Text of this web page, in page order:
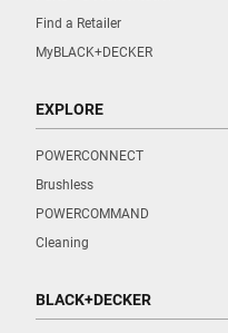
Find a Retailer
MyBLACK+DECKER
EXPLORE
POWERCONNECT
Brushless
POWERCOMMAND
Cleaning
BLACK+DECKER